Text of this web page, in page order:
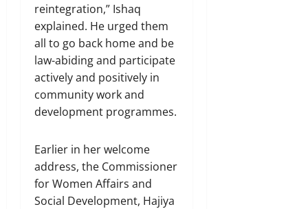
reintegration,” Ishaq
explained. He urged them
all to go back home and be
law-abiding and participate
actively and positively in
community work and
development programmes.
Earlier in her welcome
address, the Commissioner
for Women Affairs and
Social Development, Hajiya